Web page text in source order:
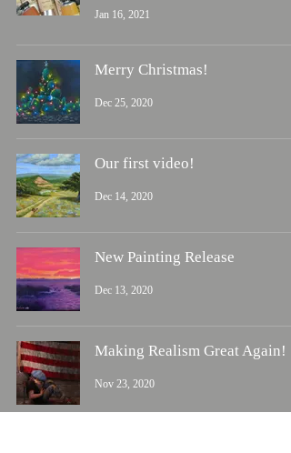
Jan 16, 2021
Merry Christmas!
Dec 25, 2020
Our first video!
Dec 14, 2020
New Painting Release
Dec 13, 2020
Making Realism Great Again!
Nov 23, 2020